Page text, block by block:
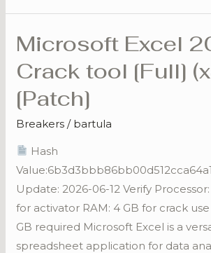
Microsoft Excel
Crack tool [Full]
[Patch]
Breakers / bartula
Hash
Update: 2026-06-12 Verify
for activator RAM: 4 GB for crack
GB required Microsoft Excel is a
spreadsheet application for data
Microsoft
2024
Crack
tool
(x86x64)
[Patch]